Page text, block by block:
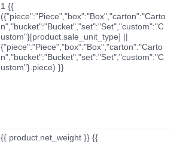
1 {{
({"piece":"Piece","box":"Box","carton":"Carto
n","bucket":"Bucket","set":"Set","custom":"C
ustom"}[product.sale_unit_type] ||
{"piece":"Piece","box":"Box","carton":"Carto
n","bucket":"Bucket","set":"Set","custom":"C
ustom"}.piece) }}
{{ product.net_weight }} {{